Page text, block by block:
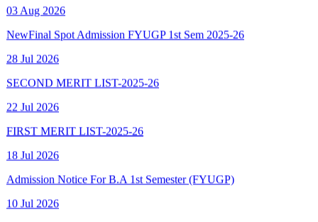
New Final Spot Admission FYUGP 1st Sem 2025-26
28 Jul 2026
SECOND MERIT LIST-2025-26
22 Jul 2026
FIRST MERIT LIST-2025-26
18 Jul 2026
Admission Notice For B.A 1st Semester (FYUGP)
10 Jul 2026
B.A 2nd Merit List 2024